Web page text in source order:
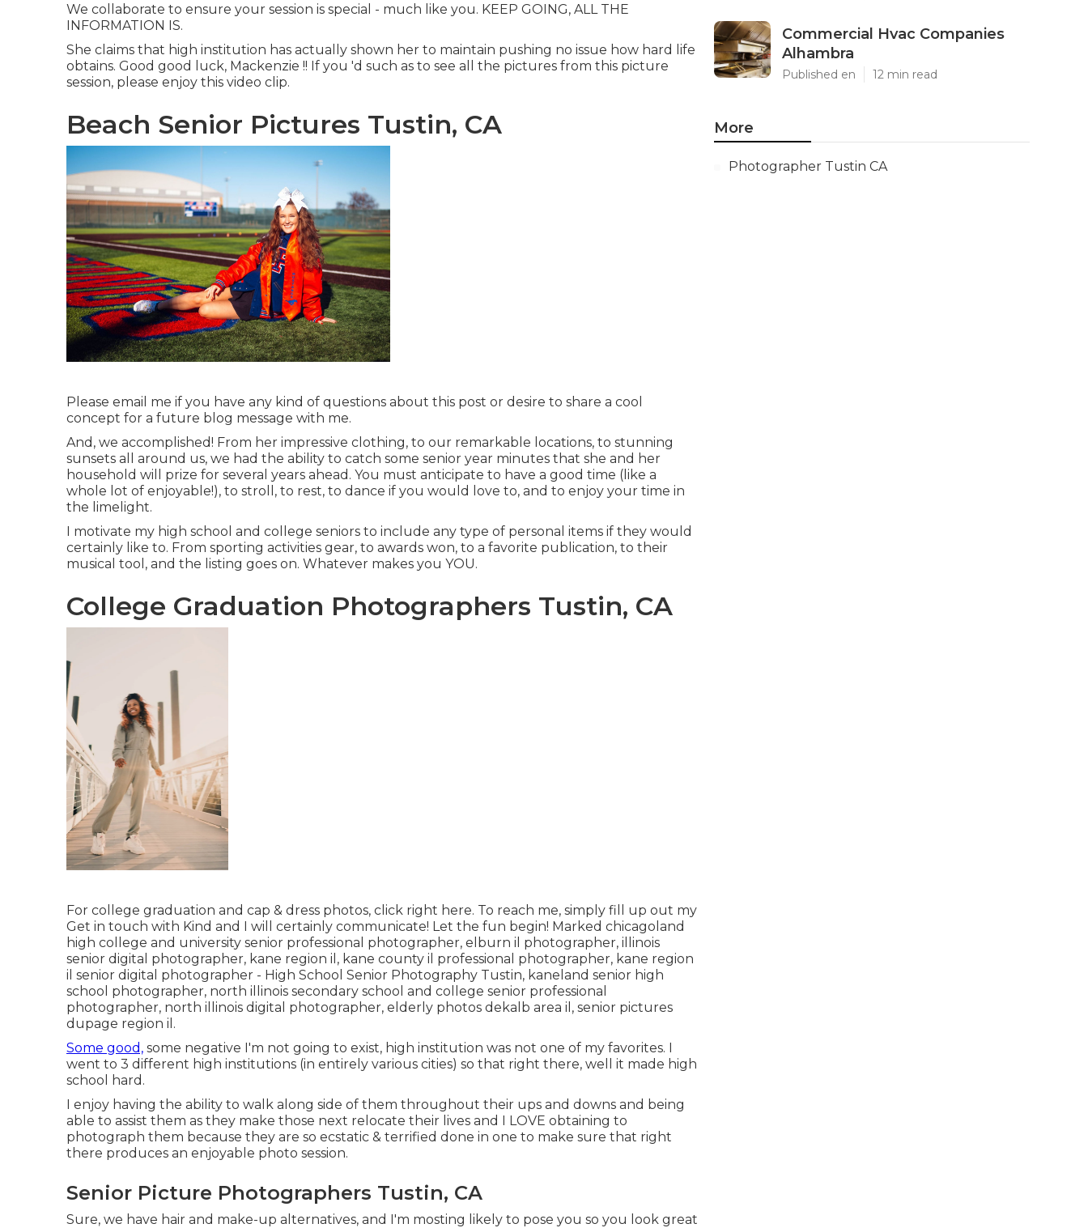
We collaborate to ensure your session is special - much like you. KEEP GOING, ALL THE
INFORMATION IS.
She claims that high institution has actually shown her to maintain pushing no issue how hard life
obtains. Good good luck, Mackenzie !! If you 'd such as to see all the pictures from this picture
session, please enjoy this video clip.
Beach Senior Pictures Tustin, CA
Please email me if you have any kind of questions about this post or desire to share a cool
concept for a future blog message with me.
And, we accomplished! From her impressive clothing, to our remarkable locations, to stunning
sunsets all around us, we had the ability to catch some senior year minutes that she and her
household will prize for several years ahead. You must anticipate to have a good time (like a
whole lot of enjoyable!), to stroll, to rest, to dance if you would love to, and to enjoy your time in
the limelight.
I motivate my high school and college seniors to include any type of personal items if they would
certainly like to. From sporting activities gear, to awards won, to a favorite publication, to their
musical tool, and the listing goes on. Whatever makes you YOU.
College Graduation Photographers Tustin, CA
For college graduation and cap & dress photos, click right here. To reach me, simply fill up out my
Get in touch with Kind and I will certainly communicate! Let the fun begin! Marked chicagoland
high college and university senior professional photographer, elburn il photographer, illinois
senior digital photographer, kane region il , kane county il professional photographer, kane region
il senior digital photographer - High School Senior Photography Tustin, kaneland senior high
school photographer, north illinois secondary school and college senior professional
photographer, north illinois digital photographer, elderly photos dekalb area il , senior pictures
dupage region il .
Some good, some negative I'm not going to exist, high institution was not one of my favorites. I
went to 3 different high institutions (in entirely various cities) so that right there, well it made high
school hard.
I enjoy having the ability to walk along side of them throughout their ups and downs and being
able to assist them as they make those next relocate their lives and I LOVE obtaining to
photograph them because they are so ecstatic & terrified done in one to make sure that right
there produces an enjoyable photo session.
Senior Picture Photographers Tustin, CA
Sure, we have hair and make-up alternatives, and I'm mosting likely to pose you so you look great
Commercial Hvac Companies
Alhambra
Published en 12 min read
More
Photographer Tustin CA